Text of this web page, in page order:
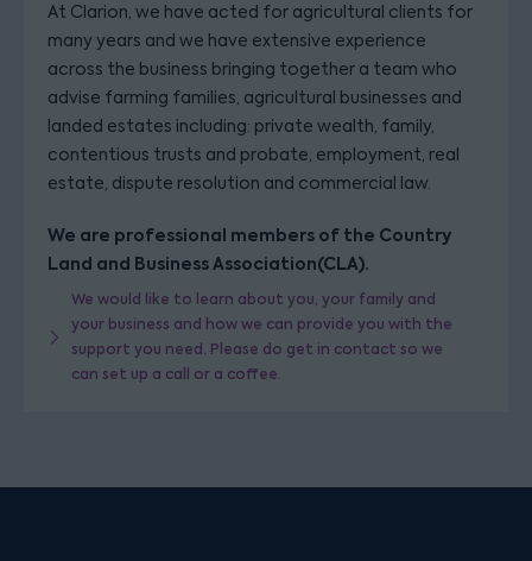
At Clarion, we have acted for agricultural clients for
many years and we have extensive experience
across the business bringing together a team who
advise farming families, agricultural businesses and
landed estates including: private wealth, family,
contentious trusts and probate, employment, real
estate, dispute resolution and commercial law.
We are professional members of the Country
Land and Business Association(CLA).
We would like to learn about you, your family and
your business and how we can provide you with the
support you need. Please do get in contact so we
can set up a call or a coffee.